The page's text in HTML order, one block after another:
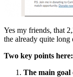
Yes my friends, that
the already quite long
Two key points here:
The main goal